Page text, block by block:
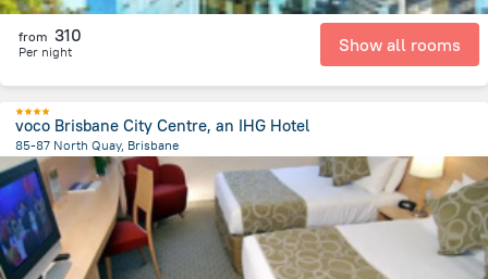
from 310
Per night Show all rooms
voco Brisbane City Centre, an IHG Hotel
85-87 North Quay, Brisbane
272.3 m
from the center ofАвстралия